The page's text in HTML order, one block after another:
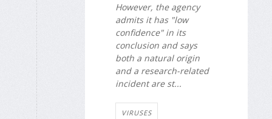
However, the agency
admits it has "low
confidence" in its
conclusion and says
both a natural origin
and a research-related
incident are st...
VIRUSES